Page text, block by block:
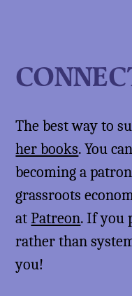
The best way to
her books. You
becoming a
grassroots
atPatreon. If you
rather than
you!